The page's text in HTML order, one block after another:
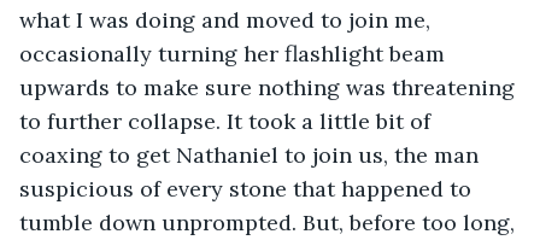
what I was doing and moved to join me,
occasionally turning her flashlight beam
upwards to make sure nothing was threatening
to further collapse. It took a little bit of
coaxing to get Nathaniel to join us, the man
suspicious of every stone that happened to
tumble down unprompted. But, before too long,